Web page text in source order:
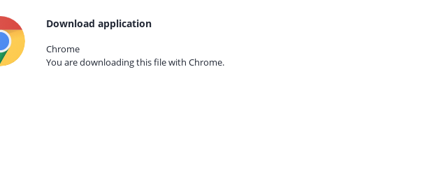
Download application
Chrome
You are downloading this file with Chrome.